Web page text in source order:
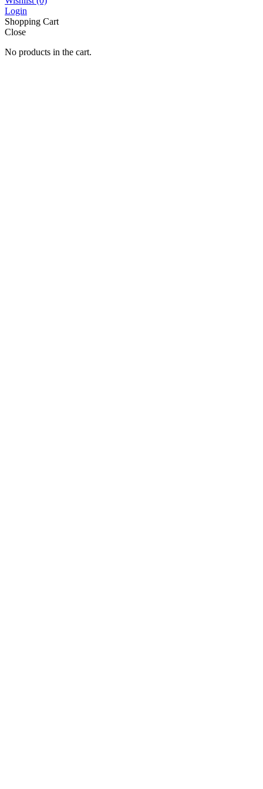
Login
Shopping Cart
Close
No products in the cart.